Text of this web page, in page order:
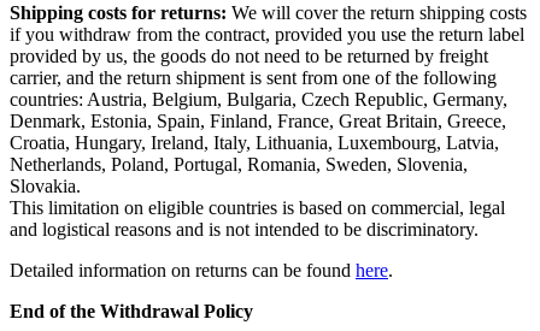
Shipping costs for returns: We will cover the return shipping costs
if you withdraw from the contract, provided you use the return label
provided by us, the goods do not need to be returned by freight
carrier, and the return shipment is sent from one of the following
countries: Austria, Belgium, Bulgaria, Czech Republic, Germany,
Denmark, Estonia, Spain, Finland, France, Great Britain, Greece,
Croatia, Hungary, Ireland, Italy, Lithuania, Luxembourg, Latvia,
Netherlands, Poland, Portugal, Romania, Sweden, Slovenia,
Slovakia.
This limitation on eligible countries is based on commercial, legal
and logistical reasons and is not intended to be discriminatory.
Detailed information on returns can be found here.
End of the Withdrawal Policy